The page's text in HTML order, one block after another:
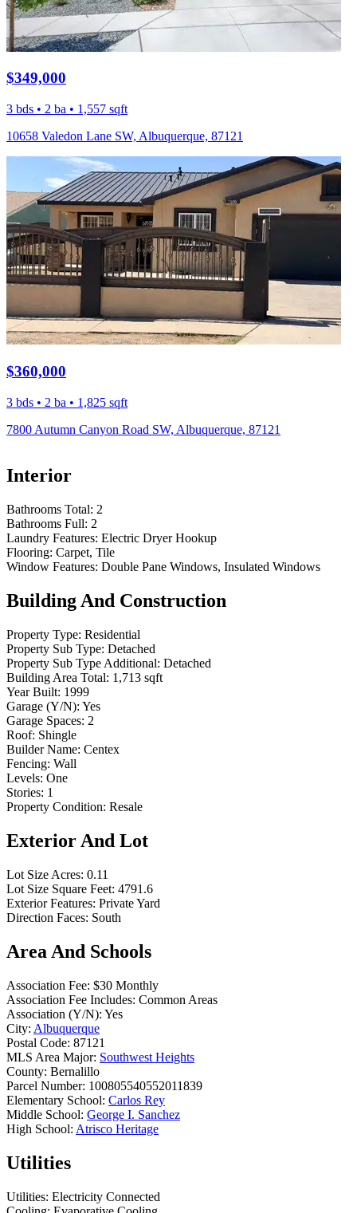
$349,000
3 bds • 2 ba • 1,557 sqft
10658 Valedon Lane SW, Albuquerque, 87121
$360,000
3 bds • 2 ba • 1,825 sqft
7800 Autumn Canyon Road SW, Albuquerque, 87121
Interior
Bathrooms Total: 2
Bathrooms Full: 2
Laundry Features: Electric Dryer Hookup
Flooring: Carpet, Tile
Window Features: Double Pane Windows, Insulated Windows
Building And Construction
Property Type: Residential
Property Sub Type: Detached
Property Sub Type Additional: Detached
Building Area Total: 1,713 sqft
Year Built: 1999
Garage (Y/N): Yes
Garage Spaces: 2
Roof: Shingle
Builder Name: Centex
Fencing: Wall
Levels: One
Stories: 1
Property Condition: Resale
Exterior And Lot
Lot Size Acres: 0.11
Lot Size Square Feet: 4791.6
Exterior Features: Private Yard
Direction Faces: South
Area And Schools
Association Fee: $30 Monthly
Association Fee Includes: Common Areas
Association (Y/N): Yes
City: Albuquerque
Postal Code: 87121
MLS Area Major: Southwest Heights
County: Bernalillo
Parcel Number: 100805540552011839
Elementary School: Carlos Rey
Middle School: George I. Sanchez
High School: Atrisco Heritage
Utilities
Utilities: Electricity Connected